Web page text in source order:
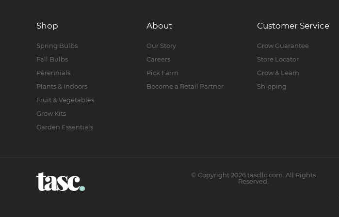
Shop
Spring Bulbs
Fall Bulbs
Perennials
Plants & Indoors
Fruit & Vegetables
Grow Kits
Garden Essentials
About
Our Story
Careers
Pick Farm
Become a Retail Partner
Customer Service
Grow Guarantee
Store Locator
Grow & Learn
Shipping
©Copyright2026tascllc.com. All Rights
Reserved.